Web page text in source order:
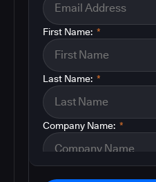
*
First Name:
*
Last Name:
*
Company Name: